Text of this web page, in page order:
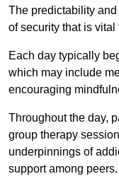
The predictability
of security that is vital
Each day typically
which may include
encouraging
Throughout the day,
group therapy
underpinnings of
support among peers.